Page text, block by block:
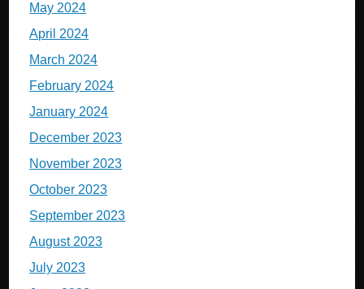
May 2024
April 2024
March 2024
February 2024
January 2024
December 2023
November 2023
October 2023
September 2023
August 2023
July 2023